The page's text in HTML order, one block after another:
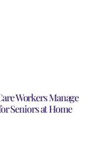
Workers Manage
Seniors at Home